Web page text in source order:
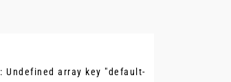
: Undefined array key "default-